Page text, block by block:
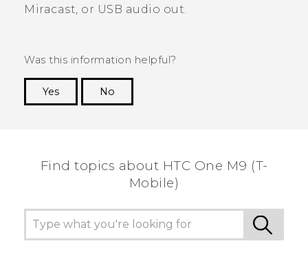
Miracast , or USB audio out.
Was this information helpful?
Yes
No
Find topics about HTC One M9 (T-
Mobile)